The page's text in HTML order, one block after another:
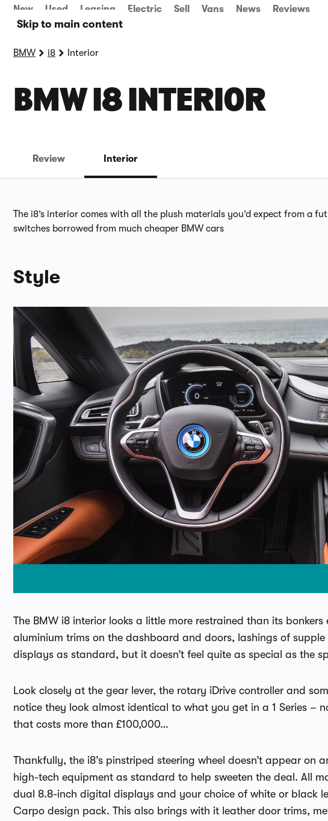
Skip to main content
New Used Leasing Electric Sell Vans News Reviews
BMW i8 Interior
BMW I8 INTERIOR
Review Interior
The i8’s interior comes with all the plush materials you’d expect from a
switches borrowed from much cheaper BMW cars
Style
The BMW i8 interior looks a little more restrained than its
aluminium trims on the dashboard and doors, lashings of
displays as standard, but it doesn’t feel quite as special as the
Look closely at the gear lever, the rotary iDrive controller and
notice they look almost identical to what you get in a 1 Series –
that costs more than £100,000…
Thankfully, the i8’s pinstriped steering wheel doesn’t appear on
high-tech equipment as standard to help sweeten the deal. All
dual 8.8-inch digital displays and your choice of white or black
Carpo design pack. This also brings with it leather door trims,